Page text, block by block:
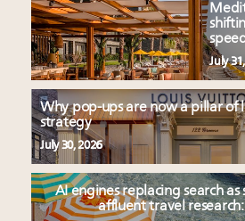
July
Why pop-ups are now a pillar of
strategy
July 30, 2026
AI engines replacing search
affluent travel